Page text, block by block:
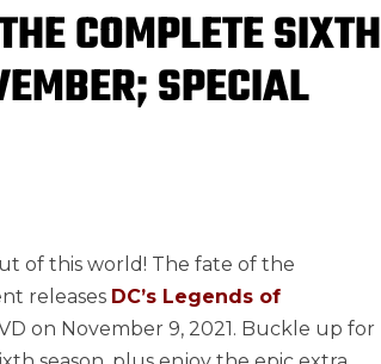
COMPLETE SIXTH
SPECIAL
of this world! The fate of the
releases DC’s Legends of
on November 9, 2021. Buckle up for